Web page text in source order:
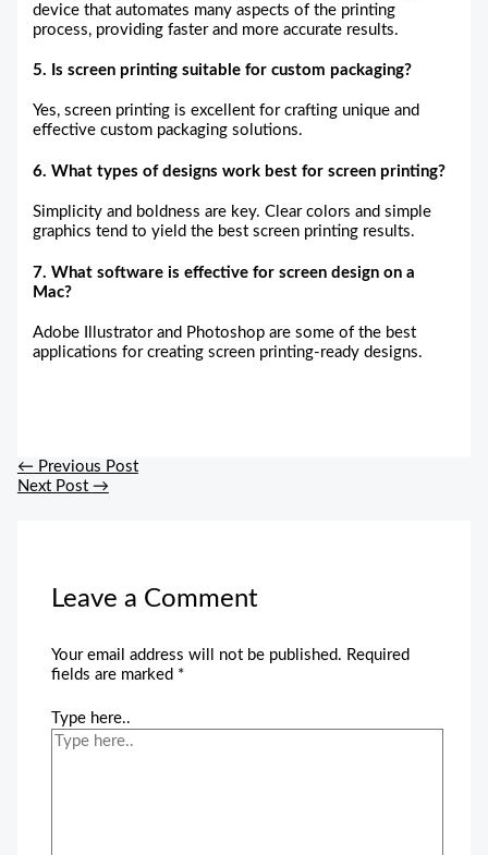
device that automates many aspects of the printing
process, providing faster and more accurate results.
5. Is screen printing suitable for custom packaging?
Yes, screen printing is excellent for crafting unique and
effective custom packaging solutions.
6. What types of designs work best for screen printing?
Simplicity and boldness are key. Clear colors and simple
graphics tend to yield the best screen printing results.
7. What software is effective for screen design on a
Mac?
Adobe Illustrator and Photoshop are some of the best
applications for creating screen printing-ready designs.
← Previous Post
Next Post →
Leave a Comment
Your email address will not be published. Required
fields are marked *
Type here..